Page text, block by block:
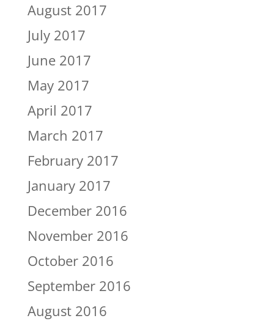
August 2017
July 2017
June 2017
May 2017
April 2017
March 2017
February 2017
January 2017
December 2016
November 2016
October 2016
September 2016
August 2016